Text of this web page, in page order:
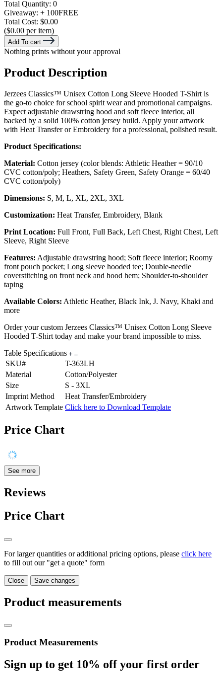
Total Quantity: 0
Giveaway: + 100FREE
Total Cost: $0.00
($0.00 per item)
Add To cart
Nothing prints without your approval
Product Description
Jerzees Classics™ Unisex Cotton Long Sleeve Hooded T-Shirt is
the go-to choice for school spirit wear and promotional campaigns.
Expect adjustable drawstring hood and soft fleece interior, all
backed by a solid 100% cotton jersey build. Apply your artwork
with Heat Transfer or Embroidery for a professional, polished result.
Product Specifications:
Material: Cotton jersey (color blends: Athletic Heather = 90/10
CVC cotton/poly; Heathers, Safety Green, Safety Orange = 60/40
CVC cotton/poly)
Dimensions: S, M, L, XL, 2XL, 3XL
Customization: Heat Transfer, Embroidery, Blank
Print Location: Full Front, Full Back, Left Chest, Right Chest, Left
Sleeve, Right Sleeve
Features: Adjustable drawstring hood; Soft fleece interior; Roomy
front pouch pocket; Long sleeve hooded tee; Double-needle
coverstitching on front neck and hood hem; Shoulder-to-shoulder
taping
Available Colors: Athletic Heather, Black Ink, J. Navy, Khaki and
more
Order your custom Jerzees Classics™ Unisex Cotton Long Sleeve
Hooded T-Shirt today and make your brand impossible to miss.
Table Specifications
SKU#
T-363LH
Material
Cotton/Polyester
Size
S - 3XL
Imprint Method
Heat Transfer/Embroidery
Artwork Template Click here to Download Template
Price Chart
See more
Reviews
Price Chart
For larger quantities or additional pricing options, please click here
to fill out our "get a quote" form
Close Save changes
Product measurements
Product Measurements
Sign up to get 10% off your first order